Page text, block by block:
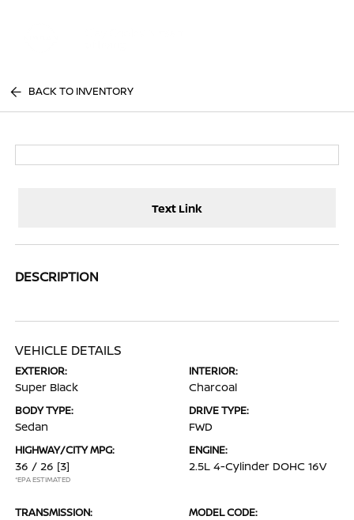
BACK TO INVENTORY
Text Link
DESCRIPTION
VEHICLE DETAILS
EXTERIOR:
Super Black
INTERIOR:
Charcoal
BODY TYPE:
Sedan
DRIVE TYPE:
FWD
HIGHWAY/CITY MPG:
36 / 26 [3]
*EPA ESTIMATED
ENGINE:
2.5L 4-Cylinder DOHC 16V
TRANSMISSION: MODEL CODE: